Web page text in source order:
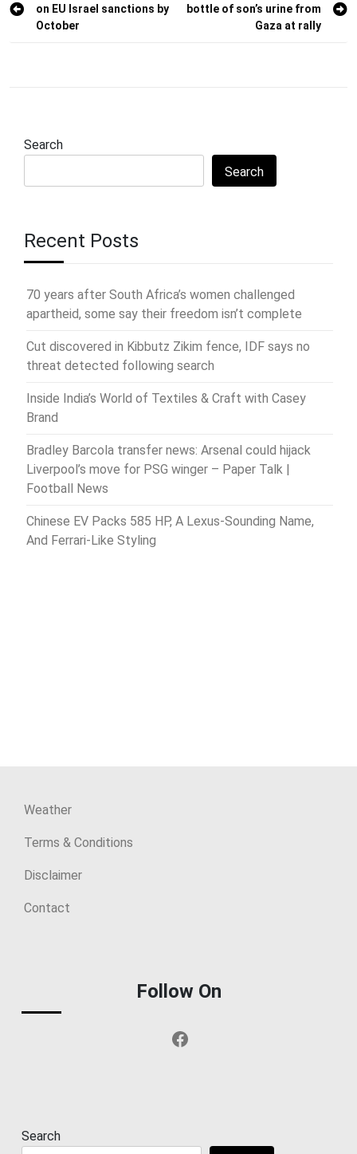
navigation
on EU Israel sanctions by
October
bottle of son’s urine from
Gaza at rally
Search
Search
Recent Posts
70 years after South Africa’s women challenged
apartheid, some say their freedom isn’t complete
Cut discovered in Kibbutz Zikim fence, IDF says no
threat detected following search
Inside India’s World of Textiles & Craft with Casey
Brand
Bradley Barcola transfer news: Arsenal could hijack
Liverpool’s move for PSG winger – Paper Talk |
Football News
Chinese EV Packs 585 HP, A Lexus-Sounding Name,
And Ferrari-Like Styling
Weather
Terms & Conditions
Disclaimer
Contact
Follow On
Facebook
Search